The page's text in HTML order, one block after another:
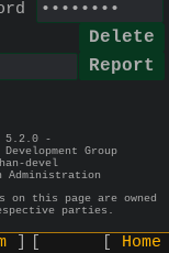
5.2.0 -
Group
devel
Administration
on this page are owned
parties.
Home